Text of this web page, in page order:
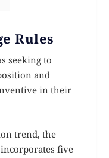
Rules
seeking to
and
in their
trend, the
incorporates five